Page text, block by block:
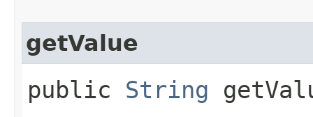
getValue
public String